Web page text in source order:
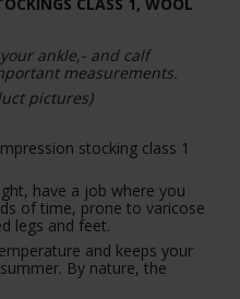
CLASS 1, WOOL
ankle,- and calf
measurements.
pictures)
stocking class 1
have a job where you
of time, prone to varicose
legs and feet.
and keeps your
By nature, the